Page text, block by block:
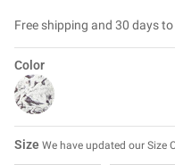
Sale
Free shipping and 30 days
Color
Size We have updated our Size